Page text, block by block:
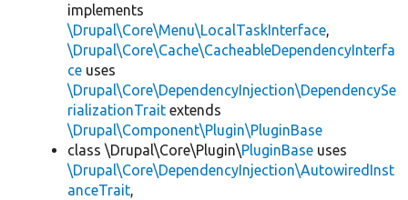
implements
\Drupal\Core\Menu\LocalTaskInterface,
\Drupal\Core\Cache\CacheableDependencyInterfa
ce uses
\Drupal\Core\DependencyInjection\DependencySe
rializationTrait extends
\Drupal\Component\Plugin\PluginBase
class \Drupal\Core\Plugin\PluginBase uses
\Drupal\Core\DependencyInjection\AutowiredInst
anceTrait,